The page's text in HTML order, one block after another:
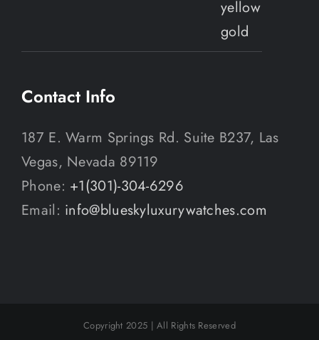
Contact Info
187 E. Warm Springs Rd. Suite B237, Las
Vegas, Nevada 89119
Phone: +1(301)-304-6296
Email: info@blueskyluxurywatches.com
Copyright 2025 | All Rights Reserved